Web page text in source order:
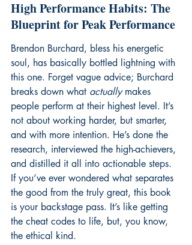
High Performance Habits: The
Blueprint for Peak Performance
Brendon Burchard, bless his energetic
soul, has basically bottled lightning with
this one. Forget vague advice; Burchard
breaks down what actually makes
people perform at their highest level. It’s
not about working harder, but smarter,
and with more intention. He’s done the
research, interviewed the high-achievers,
and distilled it all into actionable steps.
If you’ve ever wondered what separates
the good from the truly great, this book
is your backstage pass. It’s like getting
the cheat codes to life, but, you know,
the ethical kind.